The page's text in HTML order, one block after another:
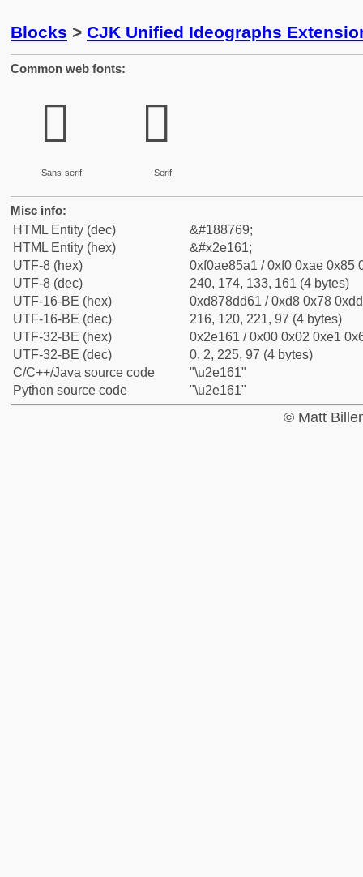
Blocks > CJK Unified Ideographs
Common web fonts:
𮅡
Sans-serif
𮅡
Serif
Misc info:
HTML Entity (dec)
&#188769;
HTML Entity (hex)
&#x2e161;
UTF-8 (hex)
0xf0ae85a1 / 0xf0 0xae 0x85
UTF-8 (dec)
240, 174, 133, 161 (4 bytes)
UTF-16-BE (hex)
0xd878dd61 / 0xd8 0x78
UTF-16-BE (dec)
216, 120, 221, 97 (4 bytes)
UTF-32-BE (hex)
0x2e161 / 0x00 0x02 0xe1
UTF-32-BE (dec)
0, 2, 225, 97 (4 bytes)
C/C++/Java source code
"\u2e161"
Python source code
"\u2e161"
© Matt